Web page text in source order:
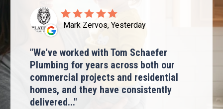
Mark Zervos, Yesterday
We've worked with Tom Schaefer
Plumbing for years across both our
commercial projects and residential
homes, and they have consistently
delivered...